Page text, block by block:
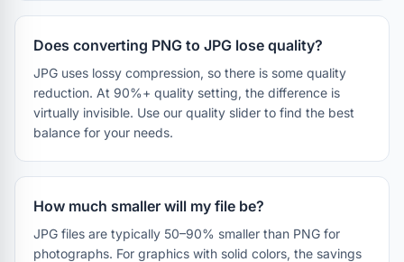
Does converting PNG to JPG lose quality?
JPG uses lossy compression, so there is some quality
reduction. At 90%+ quality setting, the difference is
virtually invisible. Use our quality slider to find the best
balance for your needs.
How much smaller will my file be?
JPG files are typically 50–90% smaller than PNG for
photographs. For graphics with solid colors, the savings